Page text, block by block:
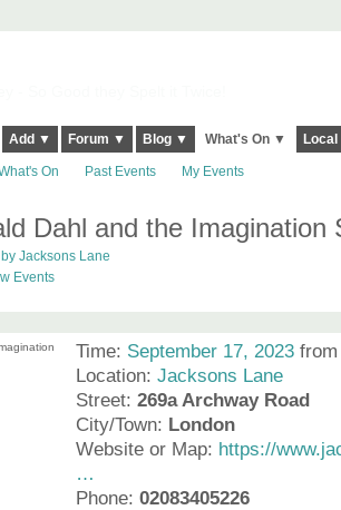
Add ▼ Forum ▼ Blog ▼ What's On ▼
On Past Events My Events
Dahl and the Imagination
Jacksons Lane
Events
Time: September 17, 2023 from
Location:Jacksons Lane
Street:269a Archway Road
City/Town: London
Website or Map: https://
…
Phone:02083405226